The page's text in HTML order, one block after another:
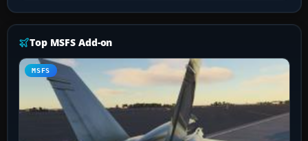
Top MSFS Add-on
MSFS